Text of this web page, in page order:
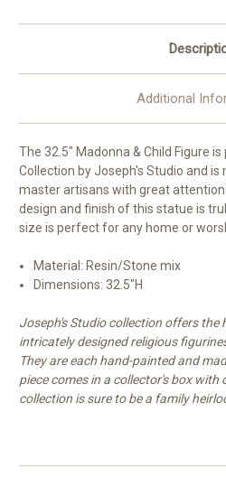
Additional
The 32.5" Madonna & Child Figure is
Collection by Joseph's Studio and
master artisans with great
design and finish of this statue is
size is perfect for any home or
Material: Resin/Stone mix
Dimensions: 32.5"H
Joseph's Studio collection offers the
intricately designed religious
They are each hand-painted and
piece comes in a collector's box
collection is sure to be a family